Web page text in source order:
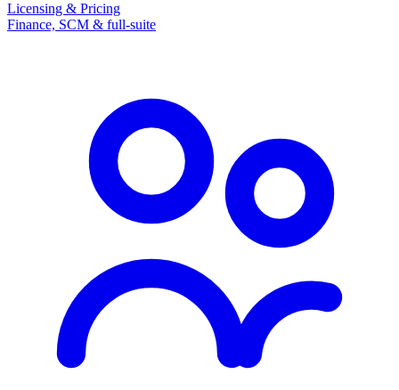
Licensing & Pricing
Finance, SCM & full-suite